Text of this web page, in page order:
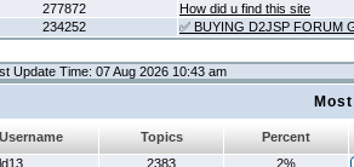
277872
How did u find this site
234252 ✅ BUYING D2JSP FORUM
Update Time: 07 Aug 2026 10:43 am
Username Topics
Percent
2383
2%